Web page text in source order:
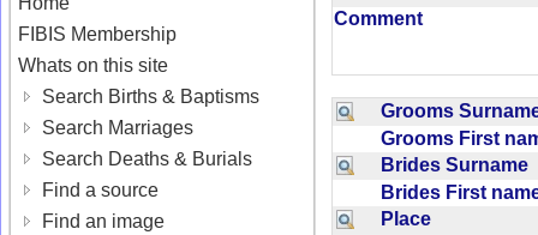
FIBIS Membership
Whats on this site
Search Births & Baptisms
Search Marriages
Search Deaths & Burials
Find a source
Find an image
Comment
Grooms
Grooms First
Brides Surname
Brides First
Place